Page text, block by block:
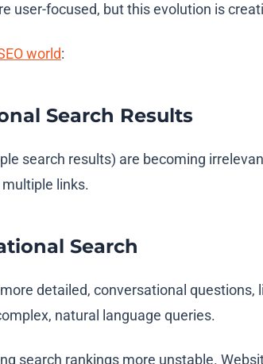
user-focused, but this evolution is
world:
Search Results
search results) are becoming
links.
Search
detailed, conversational
natural language queries.
search rankings more unstable.